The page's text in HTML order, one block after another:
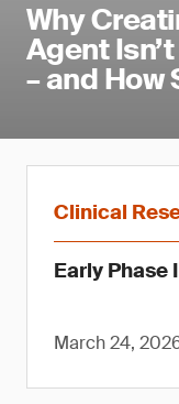
Why
Agent
– and How
Clinical
Early Phase
March 24,